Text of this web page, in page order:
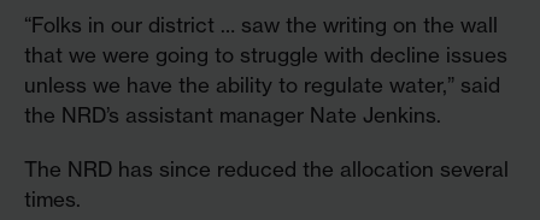
“Folks in our district … saw the writing on the wall
that we were going to struggle with decline issues
unless we have the ability to regulate water,” said
the NRD’s assistant manager Nate Jenkins.
The NRD has since reduced the allocation several
times.